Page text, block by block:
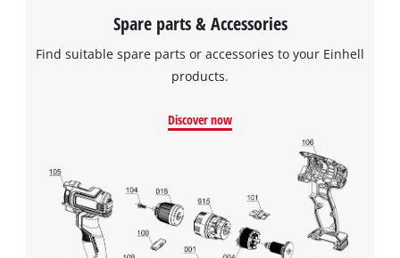
Spare parts & Accessories
Find suitable spare parts or accessories to your Einhell
products.
Discover now